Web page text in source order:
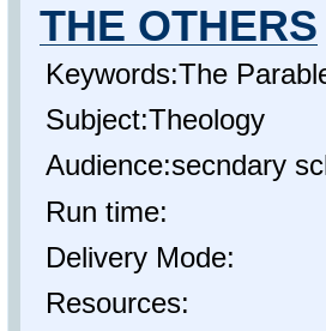
THE OTHERS
Keywords:The
Subject:Theology
Audience:secndary
Run time:
Delivery Mode:
Resources: